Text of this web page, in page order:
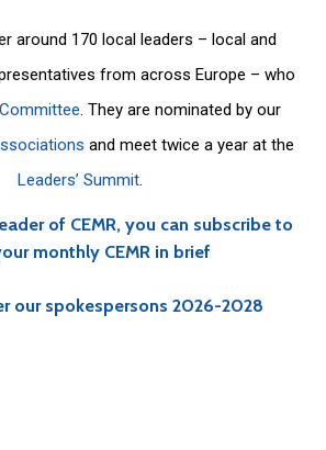
around 170 local leaders – local and
from across Europe – who
. They are nominated by our
and meet twice a year at the
Leaders’ Summit.
of CEMR, you can subscribe to
monthly CEMR in brief
our spokespersons 2026-2028